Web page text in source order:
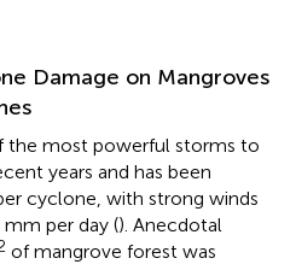
Damage on Mangroves
the most powerful storms to
years and has been
cyclone, with strong winds
per day (). Anecdotal
of mangrove forest was